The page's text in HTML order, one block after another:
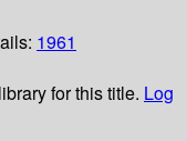
1961
for this title. Log